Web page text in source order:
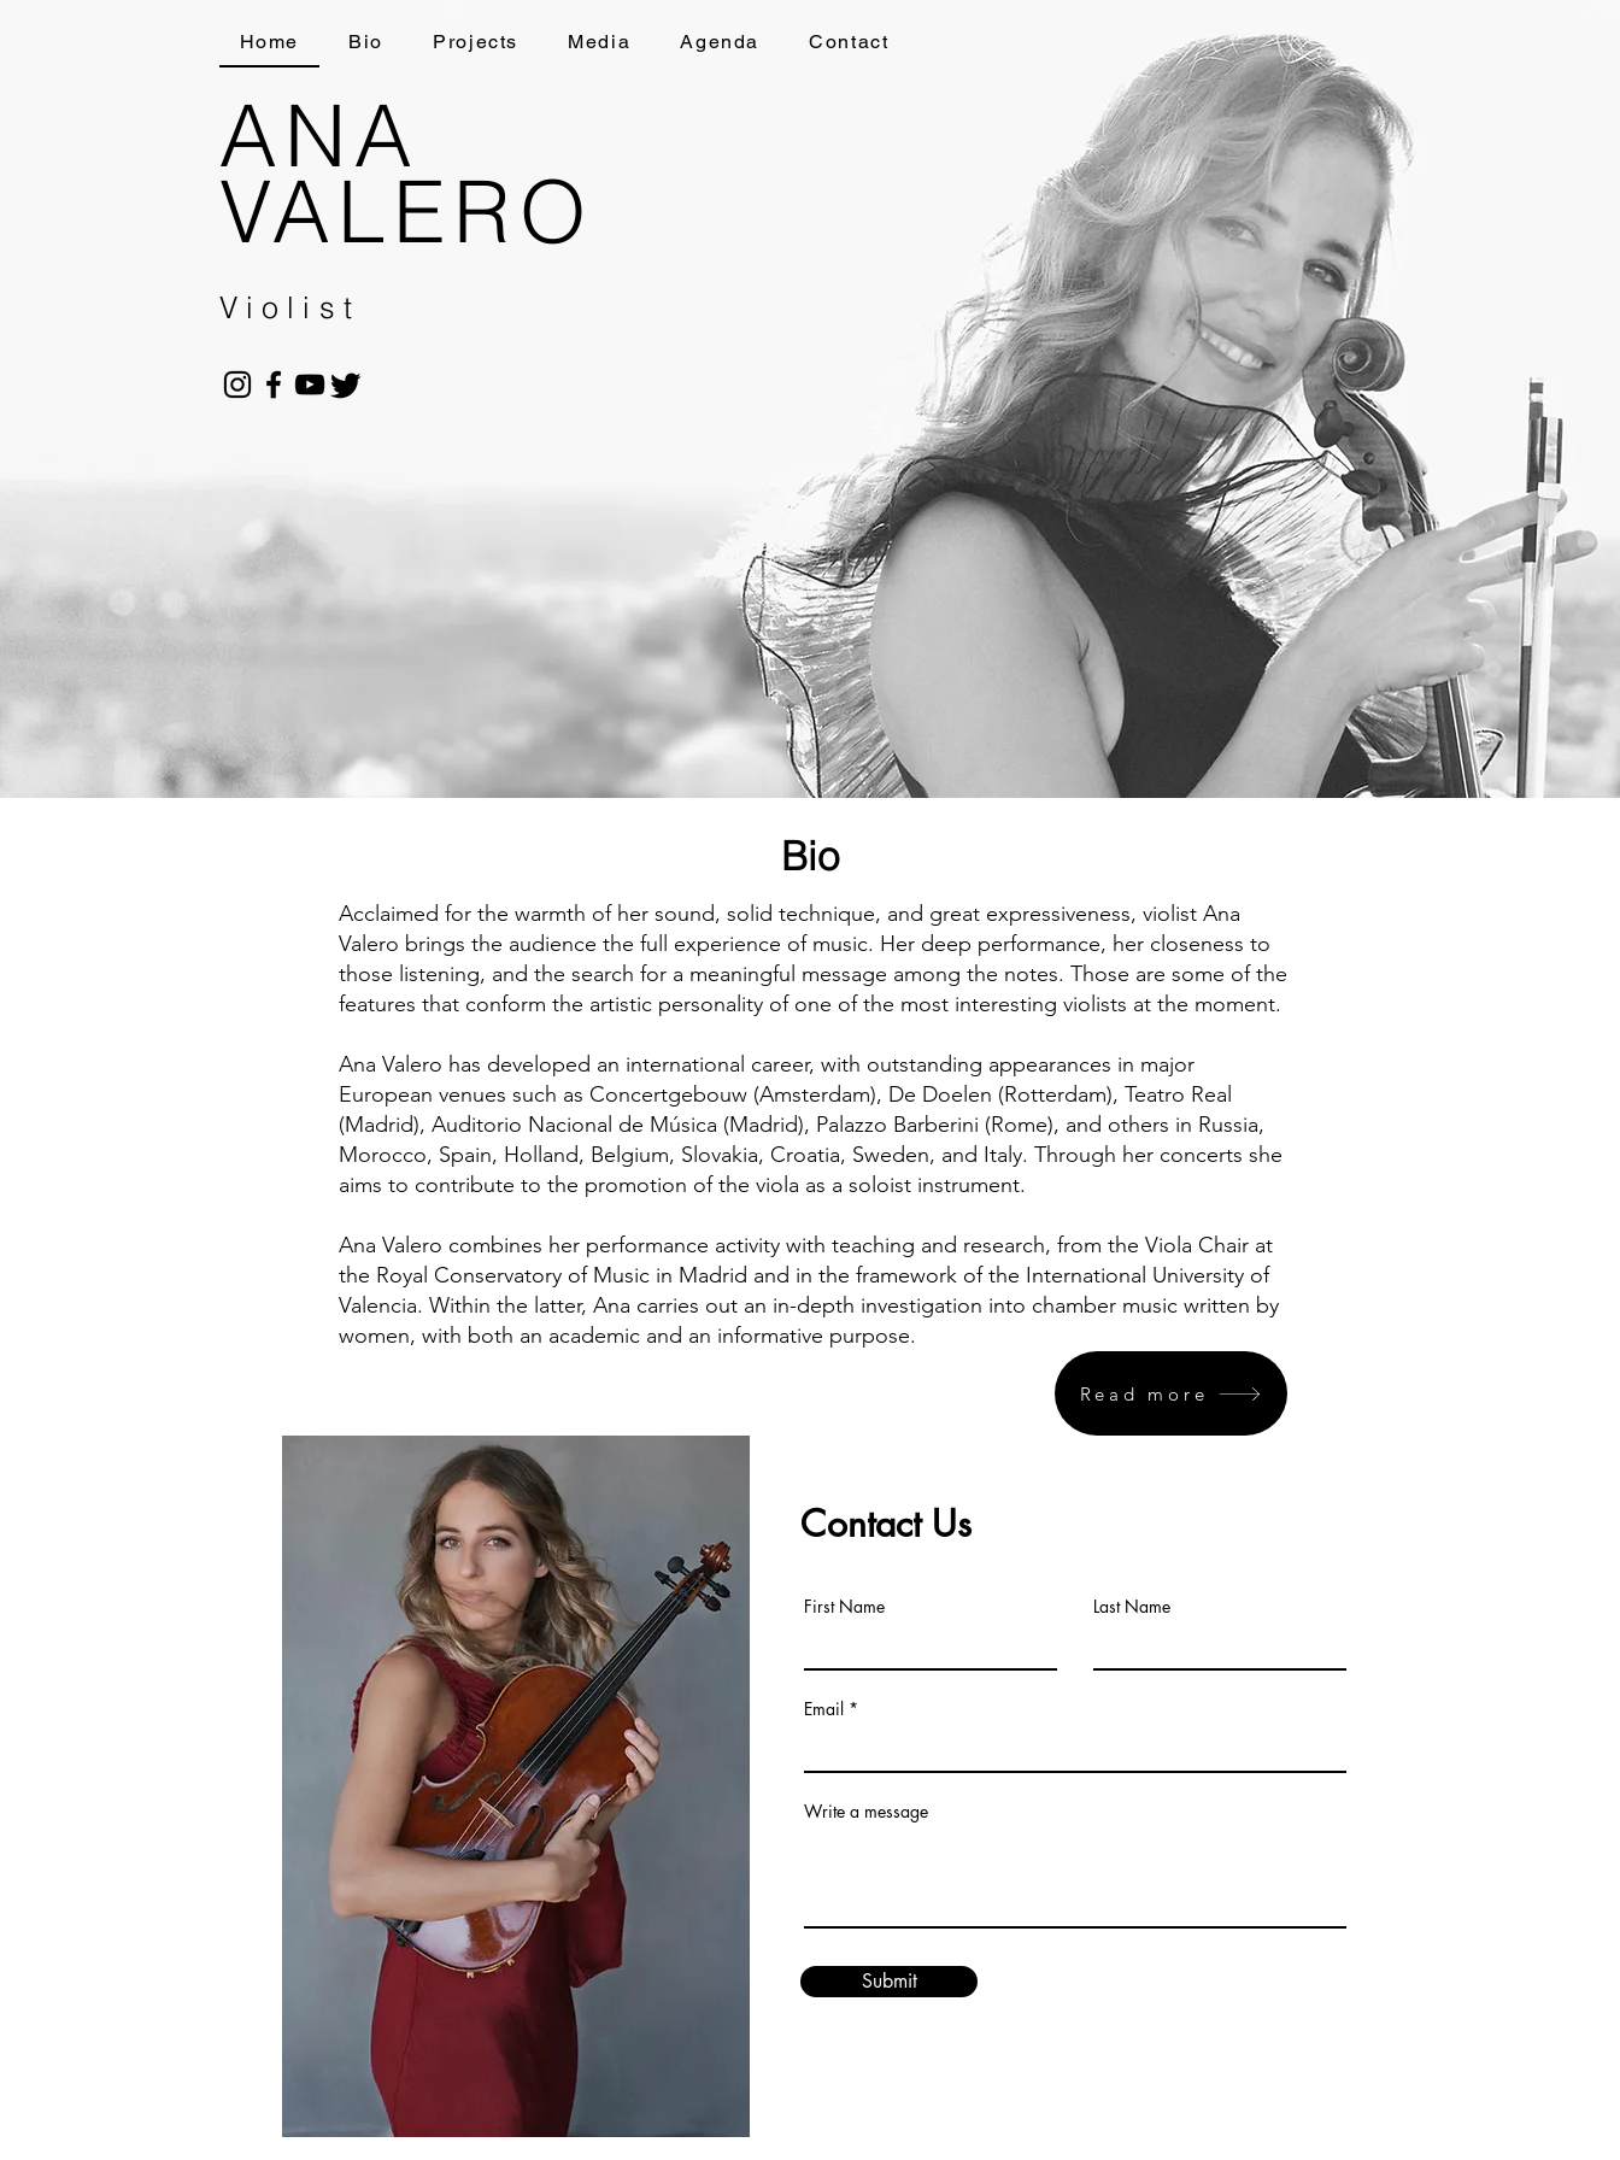
Home Bio Projects Media Agenda Contact
ANA
VALERO
Violist
Bio
Acclaimed for the warmth of her sound, solid technique, and great expressiveness, violist Ana
Valero brings the audience the full experience of music. Her deep performance, her closeness to
those listening, and the search for a meaningful message among the notes. Those are some of the
features that conform the artistic personality of one of the most interesting violists at the moment.
Ana Valero has developed an international career, with outstanding appearances in major
European venues such as Concertgebouw (Amsterdam), De Doelen (Rotterdam), Teatro Real
(Madrid), Auditorio Nacional de Música (Madrid), Palazzo Barberini (Rome), and others in Russia,
Morocco, Spain, Holland, Belgium, Slovakia, Croatia, Sweden, and Italy. Through her concerts she
aims to contribute to the promotion of the viola as a soloist instrument.
Ana Valero combines her performance activity with teaching and research, from the Viola Chair at
the Royal Conservatory of Music in Madrid and in the framework of the International University of
Valencia. Within the latter, Ana carries out an in-depth investigation into chamber music written by
women, with both an academic and an informative purpose.
Read more
Contact Us
First Name Last Name
Email
Write a message
Submit